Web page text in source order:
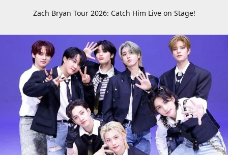
Zach Bryan Tour 2026: Catch Him Live on Stage!